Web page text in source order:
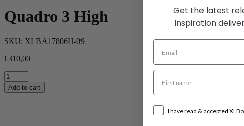
Quadro 3 High
SKU: XLBA17806H-09
€310,00
Quadro
3
High
Add to cart
Get the latest
inspiration
I have read & accepted